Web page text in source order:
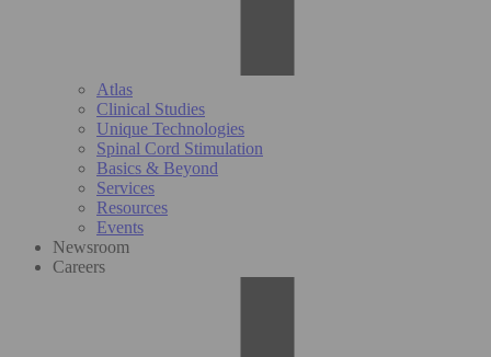
Atlas
Clinical Studies
Unique Technologies
Spinal Cord Stimulation
Basics & Beyond
Services
Resources
Events
Newsroom
Careers